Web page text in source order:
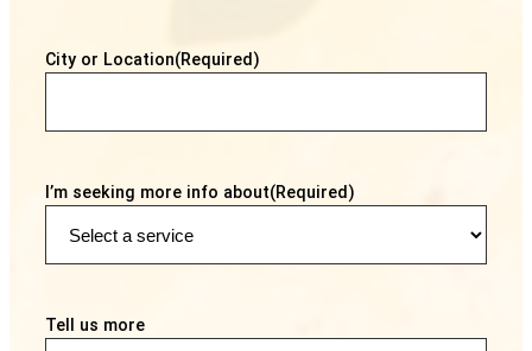
City or Location(Required)
I’m seeking more info about(Required)
Tell us more